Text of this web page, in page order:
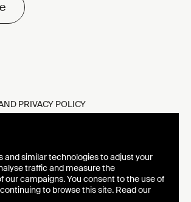
PRIVACY POLICY
VISUAL IDENTITY
and similar technologies to adjust your
traffic and measure the
our campaigns. You consent to the use of
to browse this site. Read our